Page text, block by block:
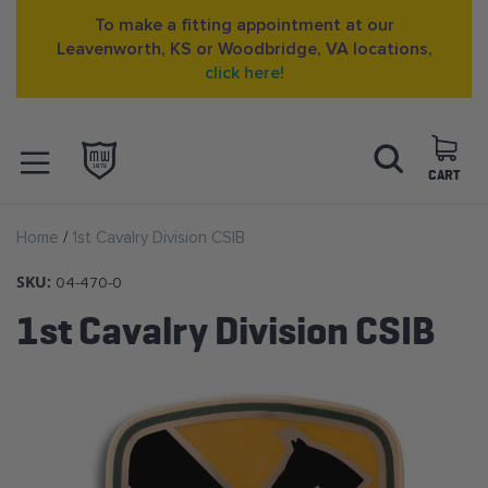
To make a fitting appointment at our
Leavenworth, KS or Woodbridge, VA locations,
click here!
to
Content
CART
Search
Home 1st Cavalry Division CSIB
SKU: 04-470-0
1st Cavalry Division CSIB